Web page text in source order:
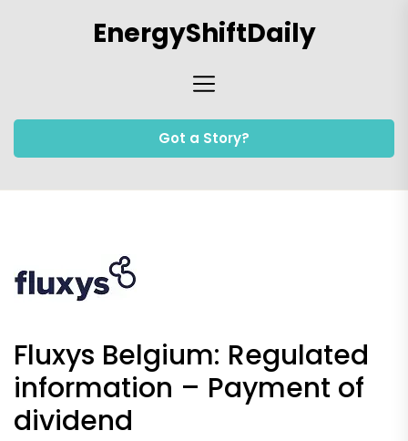
EnergyShiftDaily
Got a Story?
Fluxys Belgium: Regulated
information – Payment of
dividend